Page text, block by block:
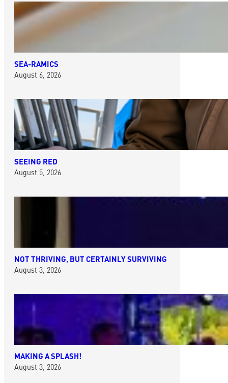
SEA-RAMICS
August 6, 2026
SEEING RED
August 5, 2026
NOT THRIVING, BUT CERTAINLY SURVIVING
August 3, 2026
MAKING A SPLASH!
August 3, 2026